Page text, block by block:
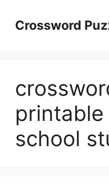
contentCrossword
school